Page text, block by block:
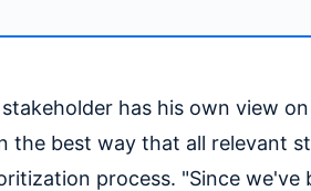
has his own view
the best way that all relevant
process. "Since we've